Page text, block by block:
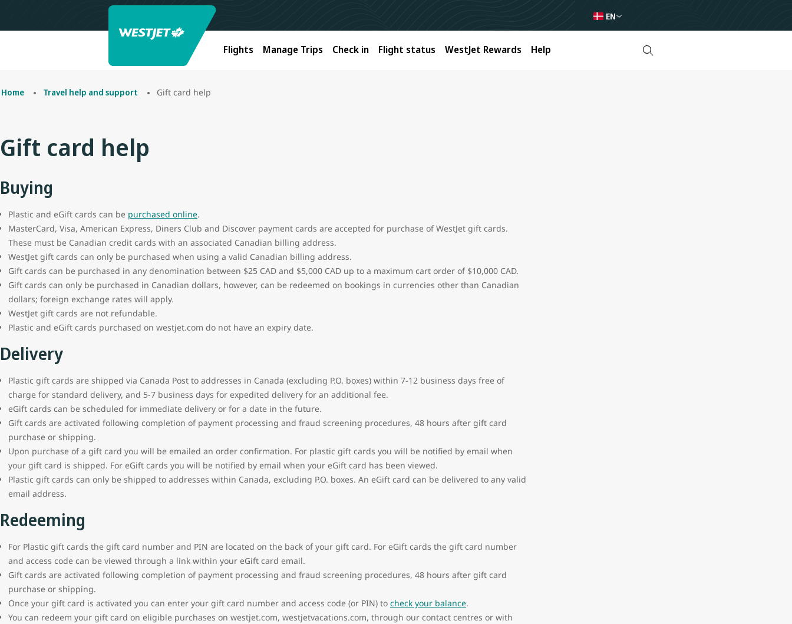
EN
Flights Manage Trips Check in Flight status WestJet Rewards Help
Home Travel help and support Gift card help
Gift card help
Buying
Plastic and eGift cards can be purchased online.
MasterCard, Visa, American Express, Diners Club and Discover payment cards are accepted for purchase of WestJet gift cards.
These must be Canadian credit cards with an associated Canadian billing address.
WestJet gift cards can only be purchased when using a valid Canadian billing address.
Gift cards can be purchased in any denomination between $25 CAD and $5,000 CAD up to a maximum cart order of $10,000 CAD.
Gift cards can only be purchased in Canadian dollars, however, can be redeemed on bookings in currencies other than Canadian
dollars; foreign exchange rates will apply.
WestJet gift cards are not refundable.
Plastic and eGift cards purchased on westjet.com do not have an expiry date.
Delivery
Plastic gift cards are shipped via Canada Post to addresses in Canada (excluding P.O. boxes) within 7-12 business days free of
charge for standard delivery, and 5-7 business days for expedited delivery for an additional fee.
eGift cards can be scheduled for immediate delivery or for a date in the future.
Gift cards are activated following completion of payment processing and fraud screening procedures, 48 hours after gift card
purchase or shipping.
Upon purchase of a gift card you will be emailed an order confirmation. For plastic gift cards you will be notified by email when
your gift card is shipped. For eGift cards you will be notified by email when your eGift card has been viewed.
Plastic gift cards can only be shipped to addresses within Canada, excluding P.O. boxes. An eGift card can be delivered to any valid
email address.
Redeeming
For Plastic gift cards the gift card number and PIN are located on the back of your gift card. For eGift cards the gift card number
and access code can be viewed through a link within your eGift card email.
Gift cards are activated following completion of payment processing and fraud screening procedures, 48 hours after gift card
purchase or shipping.
Once your gift card is activated you can enter your gift card number and access code (or PIN) to check your balance.
You can redeem your gift card on eligible purchases on westjet.com, westjetvacations.com, through our contact centres or with